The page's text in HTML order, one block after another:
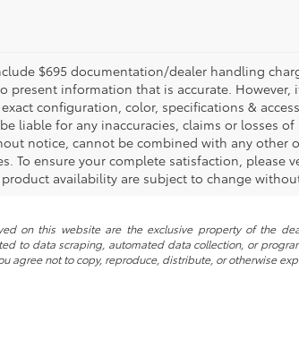
$695 documentation/dealer handling
present information that is accurate.
configuration, color, specifications &
liable for any inaccuracies, claims or losses
notice, cannot be combined with any other
To ensure your complete satisfaction, please
availability are subject to change
on this website are the exclusive property of the
to data scraping, automated data collection, or
agree not to copy, reproduce, distribute, or otherwise